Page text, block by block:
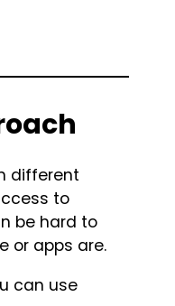
different
to
be hard to
or apps are.
can use